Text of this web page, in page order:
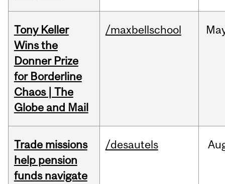
Tony Keller
Wins the
Donner Prize
for Borderline
Chaos | The
Globe and Mail
/maxbellschool
Trade missions
help pension
funds navigate
/desautels